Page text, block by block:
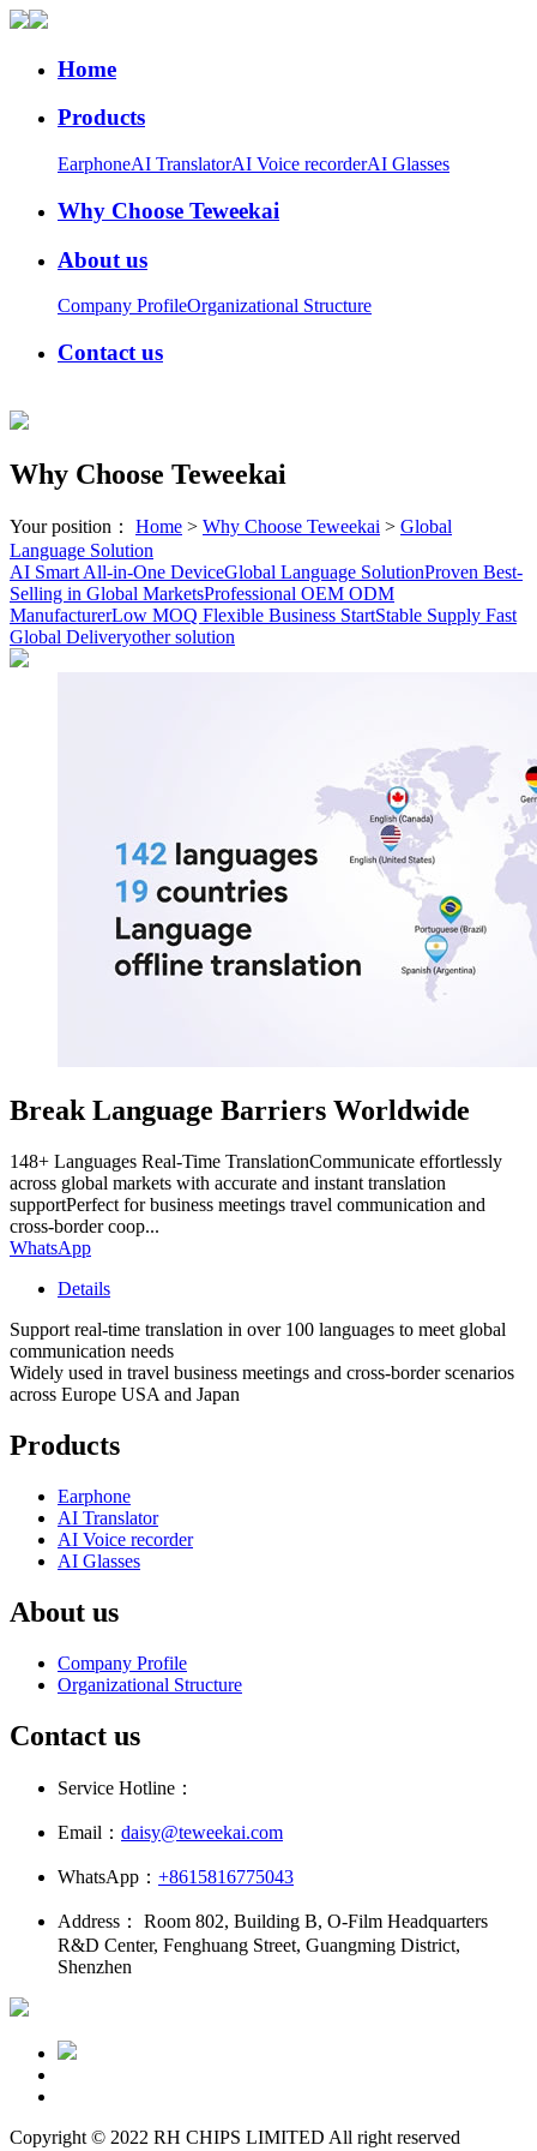
Home
Products
EarphoneAI TranslatorAI Voice recorderAI Glasses
Why Choose Teweekai
About us
Company ProfileOrganizational Structure
Contact us
Why Choose Teweekai
Your position： Home > Why Choose Teweekai > Global
Language Solution
AI Smart All-in-One DeviceGlobal Language SolutionProven Best-
Selling in Global MarketsProfessional OEM ODM
ManufacturerLow MOQ Flexible Business StartStable Supply Fast
Global Deliveryother solution
Break Language Barriers Worldwide
148+ Languages Real-Time TranslationCommunicate effortlessly
across global markets with accurate and instant translation
supportPerfect for business meetings travel communication and
cross-border coop...
WhatsApp
Details
Support real-time translation in over 100 languages to meet global
communication needs
Widely used in travel business meetings and cross-border scenarios
across Europe USA and Japan
Products
Earphone
AI Translator
AI Voice recorder
AI Glasses
About us
Company Profile
Organizational Structure
Contact us
Service Hotline：
Email： daisy@teweekai.com
WhatsApp： +8615816775043
Address： Room 802, Building B, O-Film Headquarters
R&D Center, Fenghuang Street, Guangming District,
Shenzhen
Copyright © 2022 RH CHIPS LIMITED All right reserved